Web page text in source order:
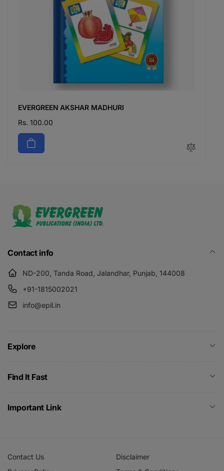
EVERGREEN AKSHAR MADHURI
Regular
price
Rs. 100.00
Contact info
ND-200, Tanda Road, Jalandhar, Punjab, 144008
+91-1815002021
info@epil.in
Explore
Find It Fast
Important Link
Contact Us
Disclaimer